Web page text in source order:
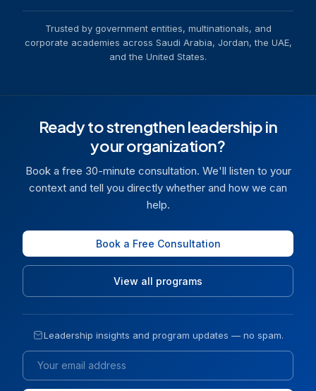
Trusted by government entities, multinationals, and
corporate academies across Saudi Arabia, Jordan, the UAE,
and the United States.
Ready to strengthen leadership in
your organization?
Book a free 30-minute consultation. We'll listen to your
context and tell you directly whether and how we can
help.
Book a Free Consultation
View all programs
Leadership insights and program updates — no spam.